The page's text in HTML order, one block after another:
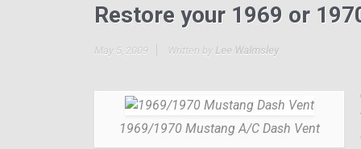
Restore your 1969 or
May 5, 2009 Written by Lee Walmsley
1969/1970 Mustang A/C Dash Vent